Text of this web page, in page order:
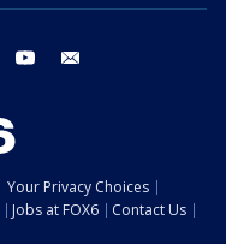
threads youtube
Your Privacy Choices
Jobs at FOX6
Contact Us